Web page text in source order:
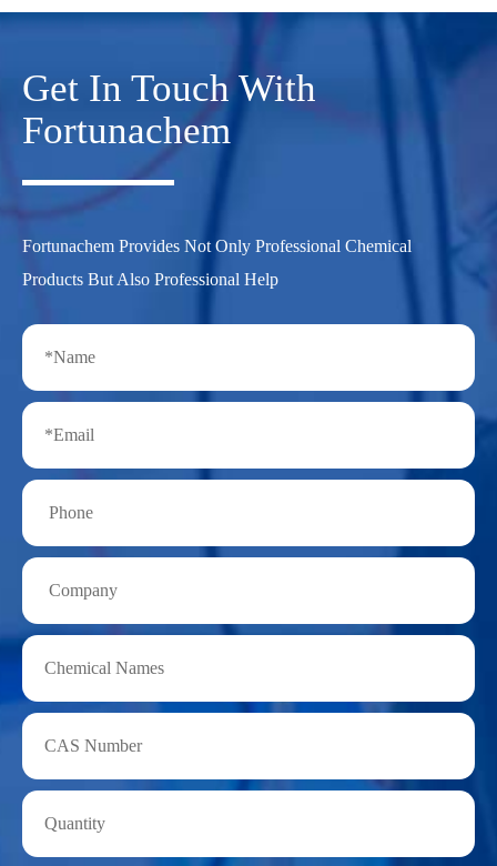
Get In Touch With
Fortunachem
Fortunachem Provides Not Only Professional Chemical
Products But Also Professional Help